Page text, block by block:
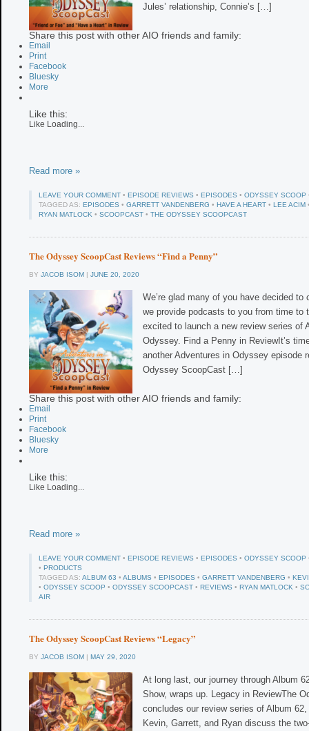
Jules’ relationship, Connie’s […]
Share this post with other AIO friends and family:
Email
Print
Facebook
Bluesky
More
Like this:
Like Loading...
Read more »
LEAVE YOUR COMMENT • EPISODE REVIEWS • EPISODES • ODYSSEY SCOOP
TAGGED AS: EPISODES • GARRETT VANDENBERG • HAVE A HEART • LEE ACIM
RYAN MATLOCK • SCOOPCAST • THE ODYSSEY SCOOPCAST
The Odyssey ScoopCast Reviews “Find a Penny”
BY JACOB ISOM | JUNE 20, 2020
We’re glad many of you have decided to
we provide podcasts to you from time to
excited to launch a new review series of
Odyssey. Find a Penny in ReviewIt’s
another Adventures in Odyssey episode
Odyssey ScoopCast […]
Share this post with other AIO friends and family:
Email
Print
Facebook
Bluesky
More
Like this:
Like Loading...
Read more »
LEAVE YOUR COMMENT • EPISODE REVIEWS • EPISODES • ODYSSEY SCOOP
• PRODUCTS
TAGGED AS: ALBUM 63 • ALBUMS • EPISODES • GARRETT VANDENBERG •
• ODYSSEY SCOOP • ODYSSEY SCOOPCAST • REVIEWS • RYAN MATLOCK •
AIR
The Odyssey ScoopCast Reviews “Legacy”
BY JACOB ISOM | MAY 29, 2020
At long last, our journey through Album
Show, wraps up. Legacy in ReviewThe
concludes our review series of Album 62,
Kevin, Garrett, and Ryan discuss the